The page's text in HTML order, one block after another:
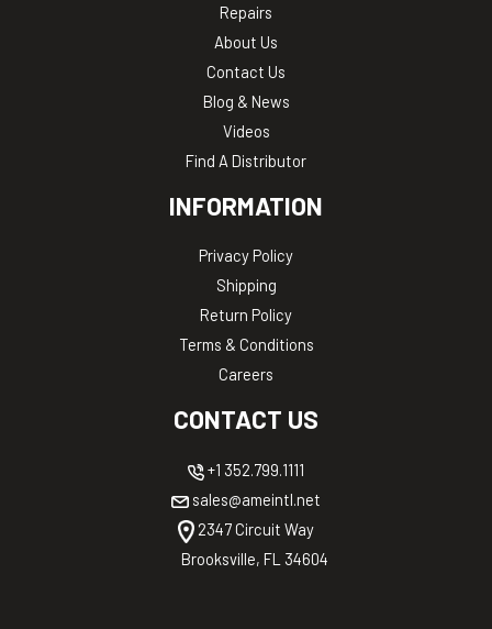
Repairs
About Us
Contact Us
Blog & News
Videos
Find A Distributor
INFORMATION
Privacy Policy
Shipping
Return Policy
Terms & Conditions
Careers
CONTACT US
+1 352.799.1111
sales@ameintl.net
2347 Circuit Way
Brooksville, FL 34604